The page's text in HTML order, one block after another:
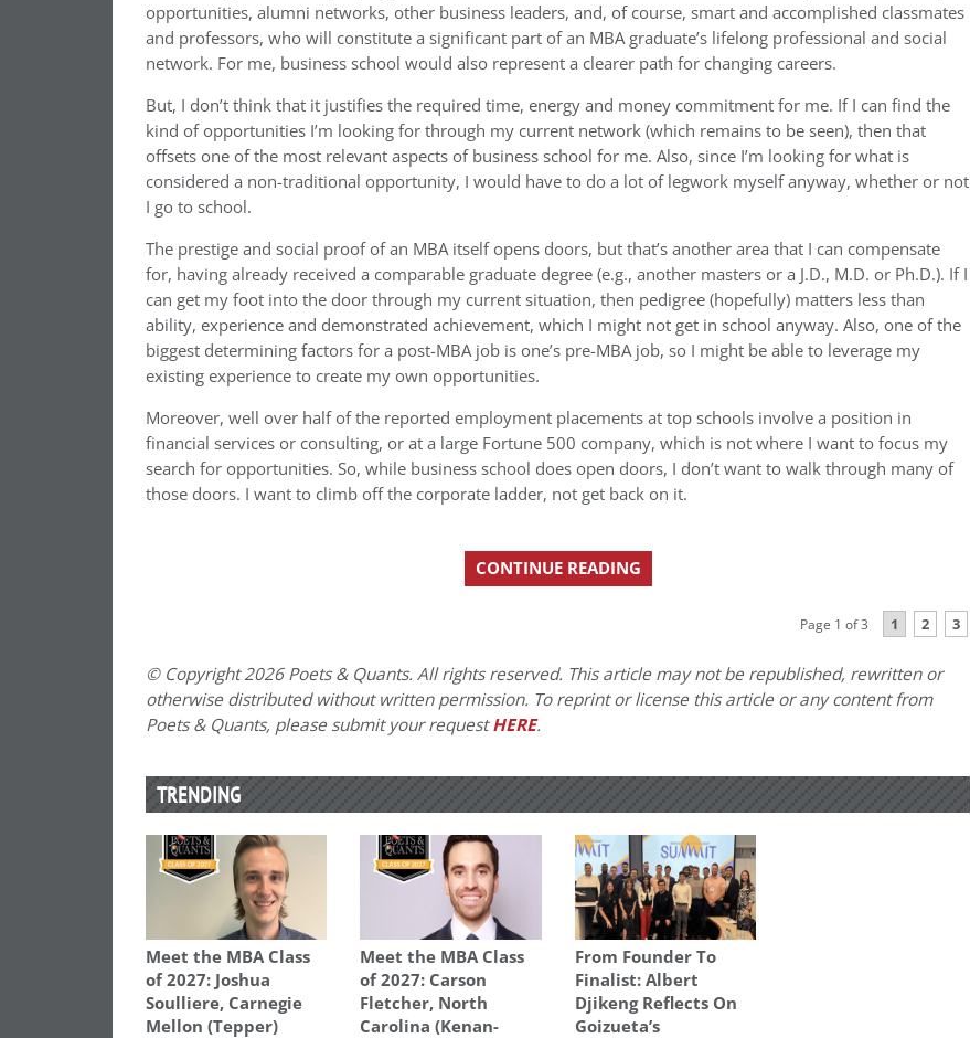
opportunities, alumni networks, other business leaders, and, of course, smart and accomplished classmates
and professors, who will constitute a significant part of an MBA graduate’s lifelong professional and social
network. For me, business school would also represent a clearer path for changing careers.
But, I don’t think that it justifies the required time, energy and money commitment for me. If I can find the
kind of opportunities I’m looking for through my current network (which remains to be seen), then that
offsets one of the most relevant aspects of business school for me. Also, since I’m looking for what is
considered a non-traditional opportunity, I would have to do a lot of legwork myself anyway, whether or not
I go to school.
The prestige and social proof of an MBA itself opens doors, but that’s another area that I can compensate
for, having already received a comparable graduate degree (e.g., another masters or a J.D., M.D. or Ph.D.). If I
can get my foot into the door through my current situation, then pedigree (hopefully) matters less than
ability, experience and demonstrated achievement, which I might not get in school anyway. Also, one of the
biggest determining factors for a post-MBA job is one’s pre-MBA job, so I might be able to leverage my
existing experience to create my own opportunities.
Moreover, well over half of the reported employment placements at top schools involve a position in
financial services or consulting, or at a large Fortune 500 company, which is not where I want to focus my
search for opportunities. So, while business school does open doors, I don’t want to walk through many of
those doors. I want to climb off the corporate ladder, not get back on it.
CONTINUE READING
Page 1 of 3 1 2 3
© Copyright 2026 Poets & Quants. All rights reserved. This article may not be republished, rewritten or
otherwise distributed without written permission. To reprint or license this article or any content from
Poets & Quants, please submit your requestHERE.
TRENDING
Meet the MBA Class
of 2027: Joshua
Soulliere, Carnegie
Mellon (Tepper)
Meet the MBA Class
of 2027: Carson
Fletcher, North
Carolina (Kenan-
From Founder To
Finalist: Albert
Djikeng Reflects On
Goizueta’s